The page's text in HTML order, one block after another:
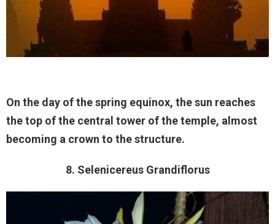
On the day of the spring equinox, the sun reaches
the top of the central tower of the temple, almost
becoming a crown to the structure.
8. Selenicereus Grandiflorus